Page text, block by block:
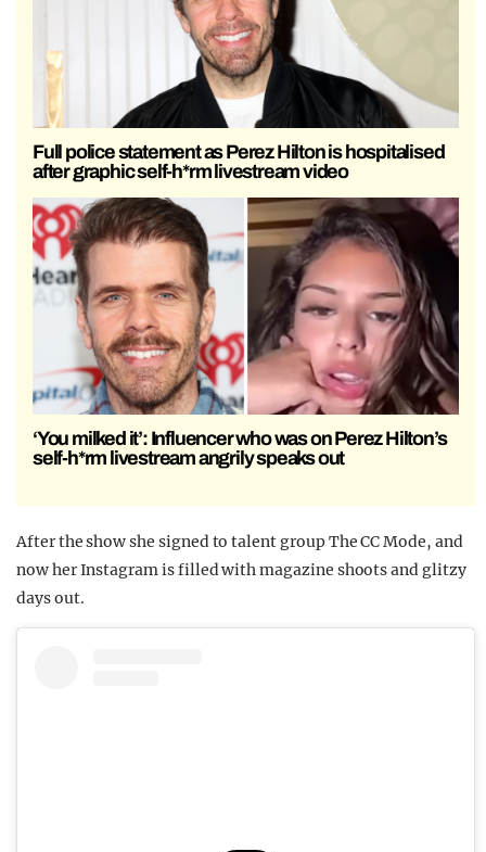
Full police statement as Perez Hilton is hospitalised
after graphic self-h*rm livestream video
‘You milked it’: Influencer who was on Perez Hilton’s
self-h*rm livestream angrily speaks out
After the show she signed to talent group The CC Mode, and
now her Instagram is filled with magazine shoots and glitzy
days out.